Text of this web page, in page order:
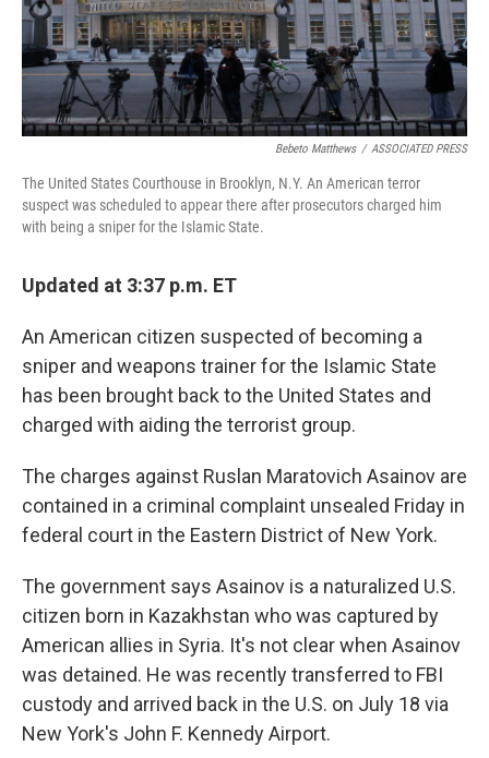
Bebeto Matthews / ASSOCIATED PRESS
The United States Courthouse in Brooklyn, N.Y. An American terror
suspect was scheduled to appear there after prosecutors charged him
with being a sniper for the Islamic State.
Updated at 3:37 p.m. ET
An American citizen suspected of becoming a
sniper and weapons trainer for the Islamic State
has been brought back to the United States and
charged with aiding the terrorist group.
The charges against Ruslan Maratovich Asainov are
contained in a criminal complaint unsealed Friday in
federal court in the Eastern District of New York.
The government says Asainov is a naturalized U.S.
citizen born in Kazakhstan who was captured by
American allies in Syria. It's not clear when Asainov
was detained. He was recently transferred to FBI
custody and arrived back in the U.S. on July 18 via
New York's John F. Kennedy Airport.